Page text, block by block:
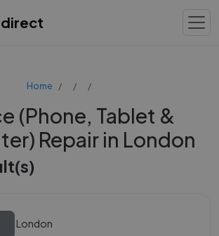
Home
(Phone, Tablet &
Repair in London
London